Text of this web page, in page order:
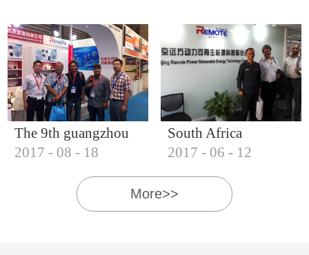
IQNET18000
The 9th guangzhou
international solar
photovoltaic
exhibition (2017)
2017 - 08 - 18
South Africa
Customers visit our
company
2017 - 06 - 12
More>>